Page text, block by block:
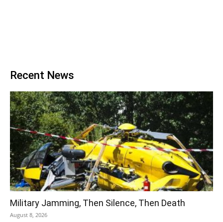
Recent News
Military Jamming, Then Silence, Then Death
August 8, 2026